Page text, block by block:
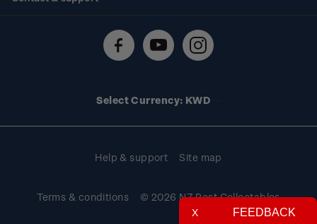
Technical difficulties
Select Currency: KWD
Help & support Site map
Terms & conditions
© 2026 NZ Post Collectables
FEEDBACK
X